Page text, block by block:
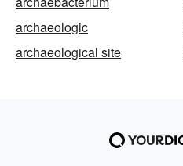
archaeologic
archaeological site